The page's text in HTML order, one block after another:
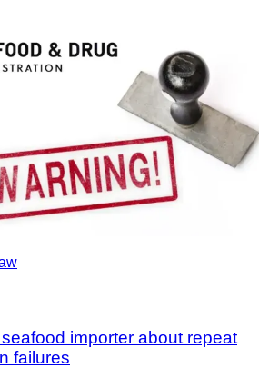
importer about repeat
failures